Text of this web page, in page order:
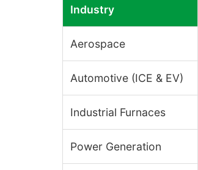
Industry
Aerospace
Automotive (ICE & EV)
Industrial Furnaces
Power Generation